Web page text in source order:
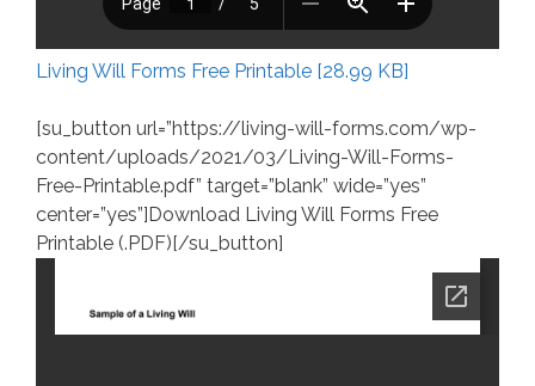
Living Will Forms Free Printable [28.99 KB]
[su_button url=”https://living-will-forms.com/wp-
content/uploads/2021/03/Living-Will-Forms-
Free-Printable.pdf” target=”blank” wide=”yes”
center=”yes”]Download Living Will Forms Free
Printable (.PDF)[/su_button]